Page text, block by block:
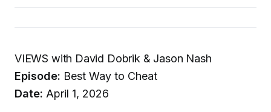
VIEWS with David Dobrik & Jason Nash
Episode: Best Way to Cheat
Date: April 1, 2026